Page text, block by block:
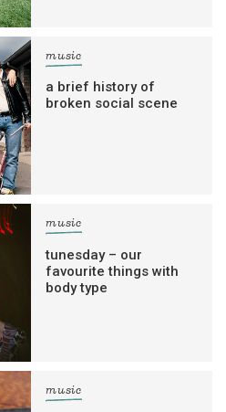
music
a brief history of
broken social scene
music
tunesday – our
favourite things with
body type
music